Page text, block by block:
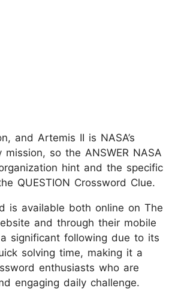
and Artemis II is NASA’s
so the ANSWER NASA
hint and the specific
QUESTION Crossword Clue.
is available both online on The
and through their mobile
significant following due to its
solving time, making it a
enthusiasts who are
engaging daily challenge.